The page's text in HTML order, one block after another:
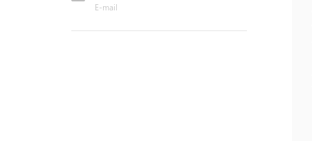
E-mail